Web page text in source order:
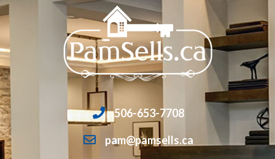
506-653-7708
pam@pamsells.ca